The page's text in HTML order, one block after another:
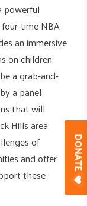
DONATE
powerful
time NBA
an immersive
on children
a grab-and-
a panel
that will
Hills area.
of
and offer
these